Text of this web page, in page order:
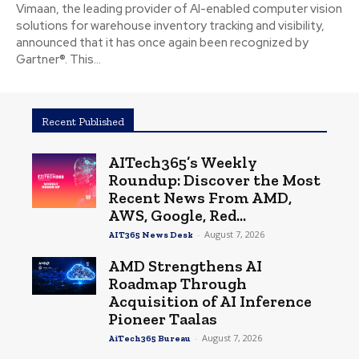
Vimaan, the leading provider of AI-enabled computer vision
solutions for warehouse inventory tracking and visibility,
announced that it has once again been recognized by
Gartner®. This...
Recent Published
AITech365’s Weekly
Roundup: Discover the Most
Recent News From AMD,
AWS, Google, Red...
AIT365 News Desk - August 7, 2026
AMD Strengthens AI
Roadmap Through
Acquisition of AI Inference
Pioneer Taalas
AiTech365 Bureau - August 7, 2026